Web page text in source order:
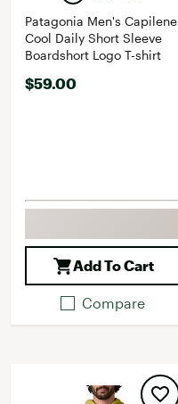
Patagonia Men's Capilene
Cool Daily Short Sleeve
Boardshort Logo T-shirt
$59.00
Add To Cart
Compare